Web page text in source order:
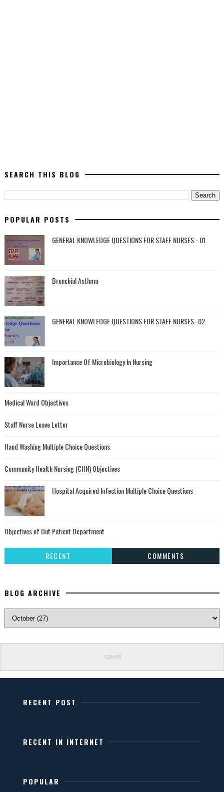
SEARCH THIS BLOG
POPULAR POSTS
GENERAL KNOWLEDGE QUESTIONS FOR STAFF NURSES - 01
Bronchial Asthma
GENERAL KNOWLEDGE QUESTIONS FOR STAFF NURSES- 02
Importance Of Microbiology In Nursing
Medical Ward Objectives
Staff Nurse Leave Letter
Hand Washing Multiple Choice Questions
Community Health Nursing (CHN) Objectives
Hospital Acquired Infection Multiple Choice Questions
Objectives of Out Patient Department
RECENT COMMENTS
BLOG ARCHIVE
RECENT POST
RECENT IN INTERNET
POPULAR